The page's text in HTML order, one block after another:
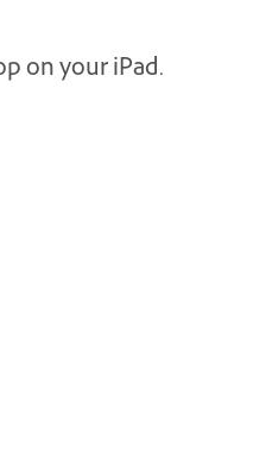
on your iPad.